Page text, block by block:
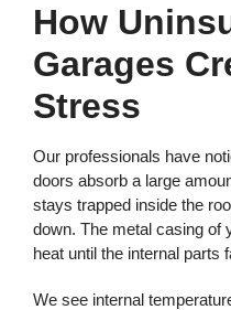
How
Garages
Stress
Our professionals have
doors absorb a large
stays trapped inside the
down. The metal casing of
heat until the internal parts
We see internal